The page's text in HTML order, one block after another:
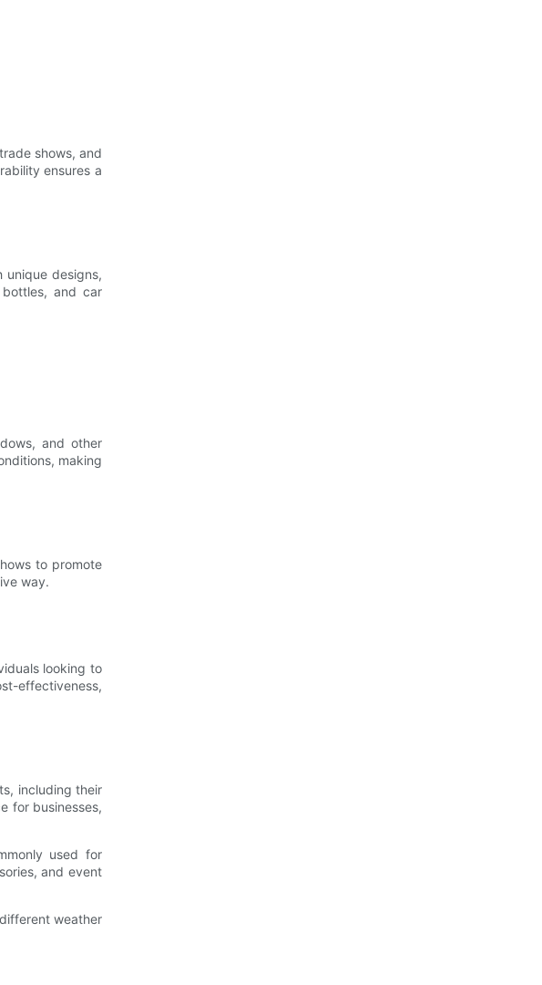
shows, and
ensures a
unique designs,
and car
and other
making
to promote
way.
looking to
effectiveness,
including their
for businesses,
used for
and event
weather